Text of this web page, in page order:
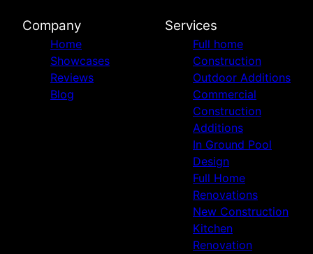
Company
Home
Showcases
Reviews
Blog
Services
Full home
Construction
Outdoor Additions
Commercial
Construction
Additions
In Ground Pool
Design
Full Home
Renovations
New Construction
Kitchen
Renovation